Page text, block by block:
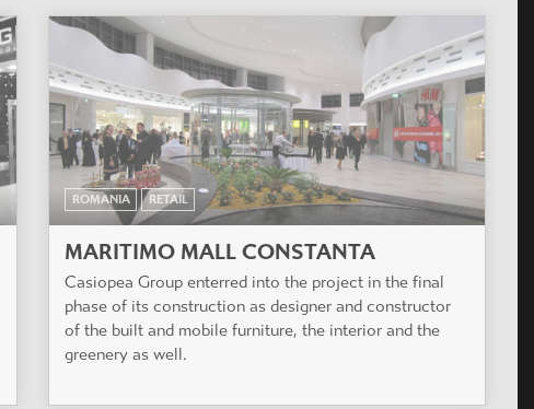
ROMANIA RETAIL
MARITIMO MALL CONSTANTA
Casiopea Group enterred into the project in the final
phase of its construction as designer and constructor
of the built and mobile furniture, the interior and the
greenery as well.